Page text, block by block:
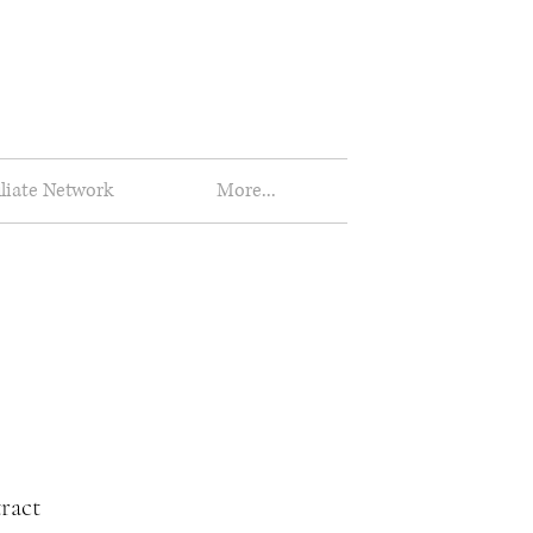
Network More...